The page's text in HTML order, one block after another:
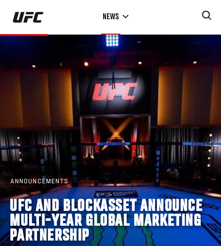
Skip
main
NEWS
ANNOUNCEMENTS
UFC AND BLOCKASSET ANNOUNCE
MULTI-YEAR GLOBAL MARKETING
PARTNERSHIP